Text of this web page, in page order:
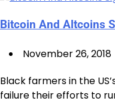
Bitcoin And Altcoins
November 26, 2018
Black farmers in the
failure their efforts to